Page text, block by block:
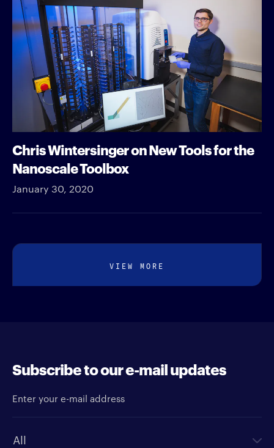
Chris Wintersinger on New Tools for the
Nanoscale Toolbox
January 30, 2020
VIEW MORE
Subscribe to our e-mail updates